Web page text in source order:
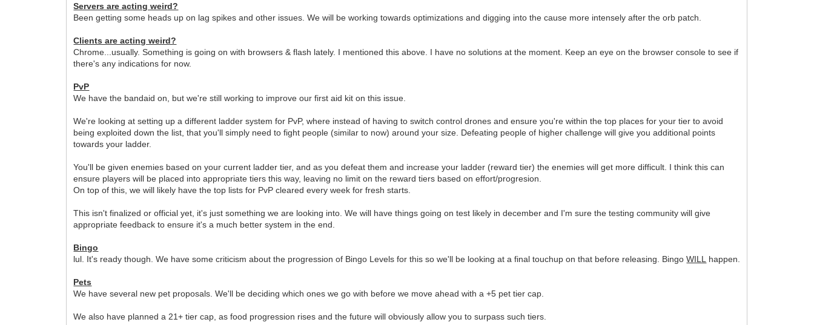
Servers are acting weird?
Been getting some heads up on lag spikes and other issues. We will be working towards optimizations and digging into the cause more intensely after the orb patch.
Clients are acting weird?
Chrome...usually. Something is going on with browsers & flash lately. I mentioned this above. I have no solutions at the moment. Keep an eye on the browser console to see if
there's any indications for now.
PvP
We have the bandaid on, but we're still working to improve our first aid kit on this issue.
We're looking at setting up a different ladder system for PvP, where instead of having to switch control drones and ensure you're within the top places for your tier to avoid
being exploited down the list, that you'll simply need to fight people (similar to now) around your size. Defeating people of higher challenge will give you additional points
towards your ladder.
You'll be given enemies based on your current ladder tier, and as you defeat them and increase your ladder (reward tier) the enemies will get more difficult. I think this can
ensure players will be placed into appropriate tiers this way, leaving no limit on the reward tiers based on effort/progresion.
On top of this, we will likely have the top lists for PvP cleared every week for fresh starts.
This isn't finalized or official yet, it's just something we are looking into. We will have things going on test likely in december and I'm sure the testing community will give
appropriate feedback to ensure it's a much better system in the end.
Bingo
lul. It's ready though. We have some criticism about the progression of Bingo Levels for this so we'll be looking at a final touchup on that before releasing. BingoWILL happen.
Pets
We have several new pet proposals. We'll be deciding which ones we go with before we move ahead with a +5 pet tier cap.
We also have planned a 21+ tier cap, as food progression rises and the future will obviously allow you to surpass such tiers.